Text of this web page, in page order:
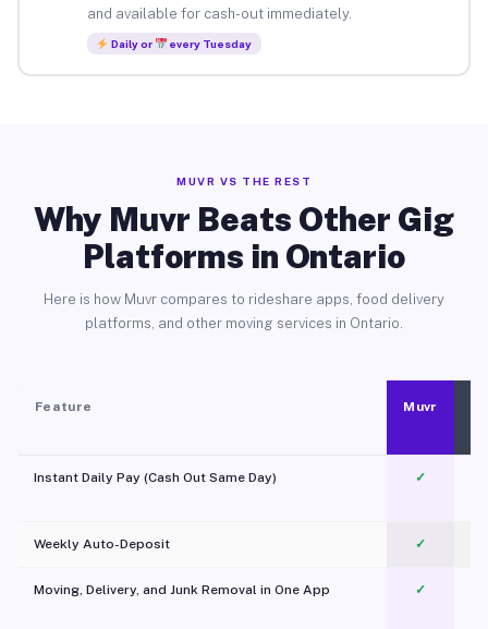
and available for cash-out immediately.
Daily or every Tuesday
MUVR VS THE REST
Why Muvr Beats Other Gig
Platforms in Ontario
Here is how Muvr compares to rideshare apps, food delivery
platforms, and other moving services in Ontario.
Feature Muvr
Instant Daily Pay (Cash Out Same Day) ✓
Weekly Auto-Deposit ✓
Moving, Delivery, and Junk Removal in One App
✓